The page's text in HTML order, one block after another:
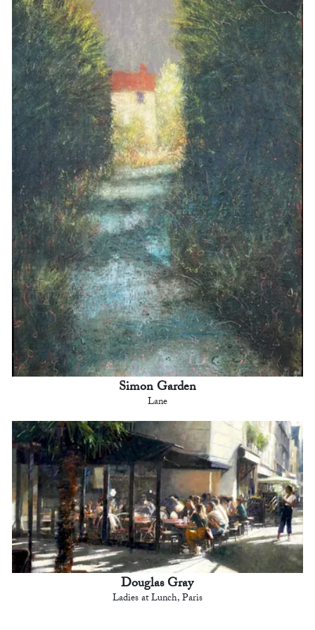
Simon Garden
Lane
Douglas Gray
Ladies at Lunch, Paris